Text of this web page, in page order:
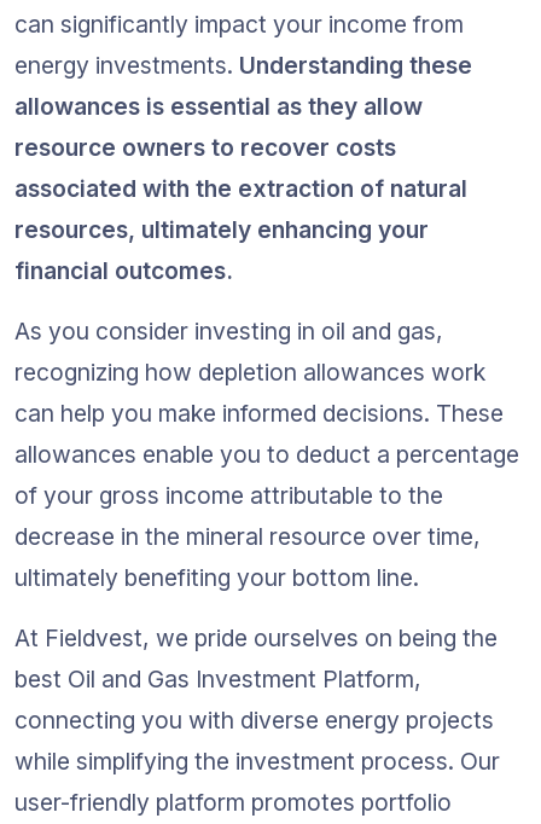
can significantly impact your income from
energy investments. Understanding these
allowances is essential as they allow
resource owners to recover costs
associated with the extraction of natural
resources, ultimately enhancing your
financial outcomes.
As you consider investing in oil and gas,
recognizing how depletion allowances work
can help you make informed decisions. These
allowances enable you to deduct a percentage
of your gross income attributable to the
decrease in the mineral resource over time,
ultimately benefiting your bottom line.
At Fieldvest, we pride ourselves on being the
best Oil and Gas Investment Platform,
connecting you with diverse energy projects
while simplifying the investment process. Our
user-friendly platform promotes portfolio